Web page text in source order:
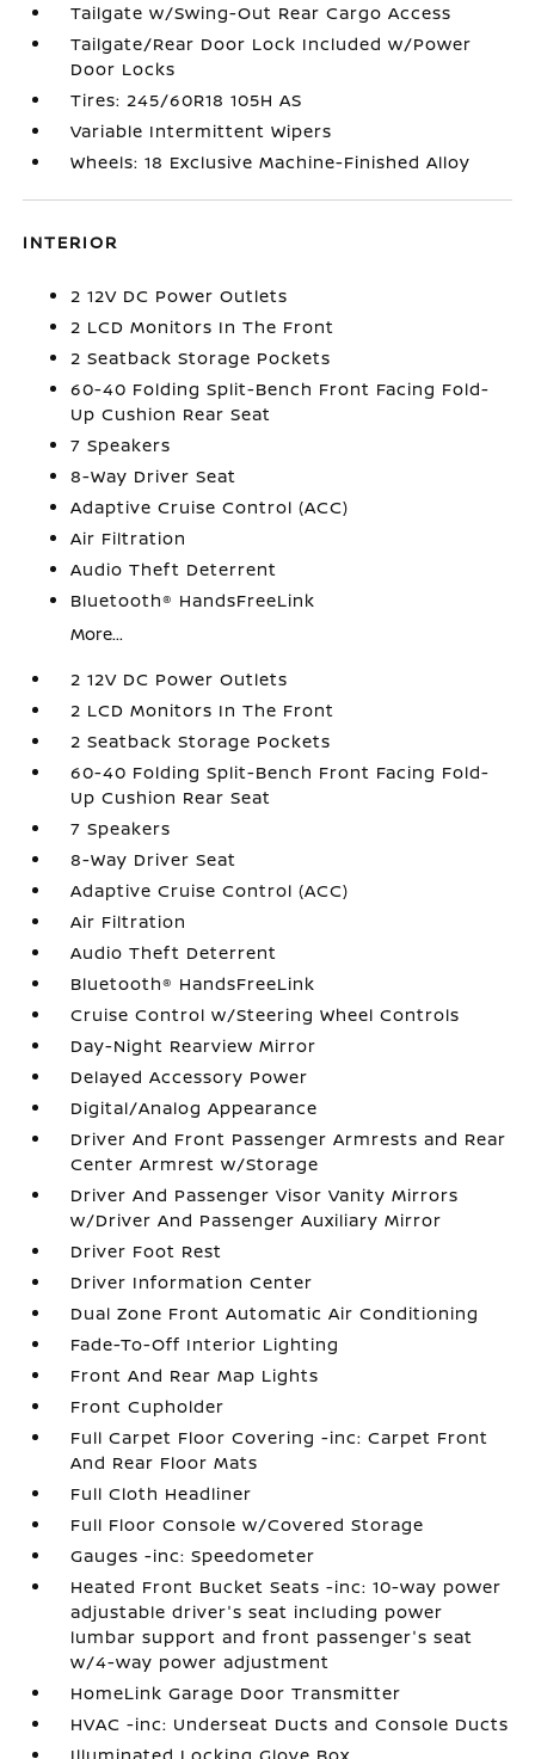
Tailgate w/Swing-Out Rear Cargo Access
Tailgate/Rear Door Lock Included w/Power
Door Locks
Tires: 245/60R18 105H AS
Variable Intermittent Wipers
Wheels: 18 Exclusive Machine-Finished Alloy
INTERIOR
2 12V DC Power Outlets
2 LCD Monitors In The Front
2 Seatback Storage Pockets
60-40 Folding Split-Bench Front Facing Fold-
Up Cushion Rear Seat
7 Speakers
8-Way Driver Seat
Adaptive Cruise Control (ACC)
Air Filtration
Audio Theft Deterrent
Bluetooth® HandsFreeLink
More...
2 12V DC Power Outlets
2 LCD Monitors In The Front
2 Seatback Storage Pockets
60-40 Folding Split-Bench Front Facing Fold-
Up Cushion Rear Seat
7 Speakers
8-Way Driver Seat
Adaptive Cruise Control (ACC)
Air Filtration
Audio Theft Deterrent
Bluetooth® HandsFreeLink
Cruise Control w/Steering Wheel Controls
Day-Night Rearview Mirror
Delayed Accessory Power
Digital/Analog Appearance
Driver And Front Passenger Armrests and Rear
Center Armrest w/Storage
Driver And Passenger Visor Vanity Mirrors
w/Driver And Passenger Auxiliary Mirror
Driver Foot Rest
Driver Information Center
Dual Zone Front Automatic Air Conditioning
Fade-To-Off Interior Lighting
Front And Rear Map Lights
Front Cupholder
Full Carpet Floor Covering -inc: Carpet Front
And Rear Floor Mats
Full Cloth Headliner
Full Floor Console w/Covered Storage
Gauges -inc: Speedometer
Heated Front Bucket Seats -inc: 10-way power
adjustable driver's seat including power
lumbar support and front passenger's seat
w/4-way power adjustment
HomeLink Garage Door Transmitter
HVAC -inc: Underseat Ducts and Console Ducts